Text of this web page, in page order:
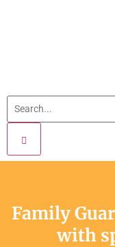
Family
with